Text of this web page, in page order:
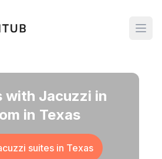
with Jacuzzi in
in Texas
suites in Texas